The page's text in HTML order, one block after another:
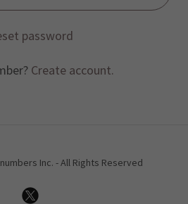
password
Create account.
Inc. - All Rights Reserved